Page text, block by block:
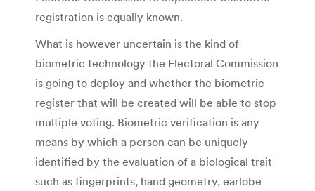
registration is equally known.
What is however uncertain is the kind of
biometric technology the Electoral Commission
is going to deploy and whether the biometric
register that will be created will be able to stop
multiple voting. Biometric verification is any
means by which a person can be uniquely
identified by the evaluation of a biological trait
such as fingerprints, hand geometry, earlobe